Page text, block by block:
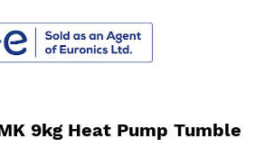
9kg Heat Pump Tumble